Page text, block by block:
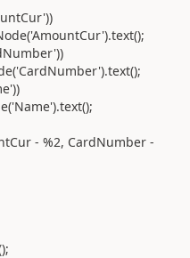
- %2, CardNumber -